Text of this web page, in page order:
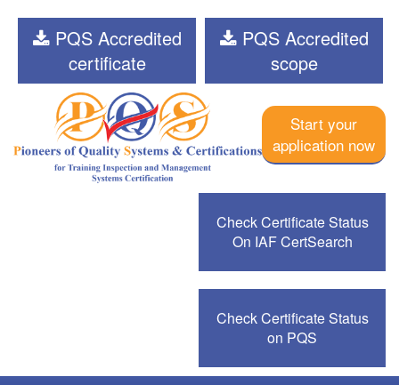
PQS Accredited
certificate
PQS Accredited
scope
Start your
application now
Check Certificate Status
On IAF CertSearch
Check Certificate Status
on PQS